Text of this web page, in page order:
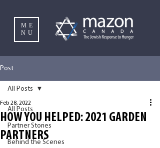
ME
NU
Post
All Posts
Partner Stories
Behind the Scenes
All Posts
HOW YOU HELPED: 2021 GARDEN
PARTNERS
Feb 28, 2022